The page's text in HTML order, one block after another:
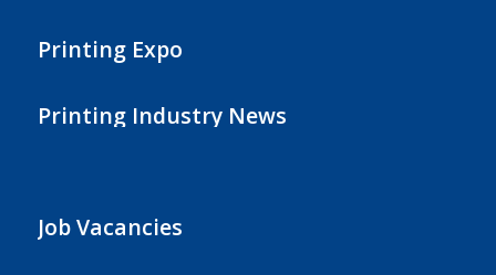
Printing Expo
Printing Industry News
Job Vacancies